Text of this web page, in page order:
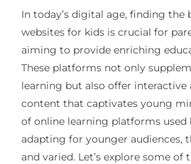
In today’s digital age, finding the
websites for kids is crucial for
aiming to provide enriching
These platforms not only
learning but also offer interactive
content that captivates young
of online learning platforms used
adapting for younger audiences,
and varied. Let’s explore some